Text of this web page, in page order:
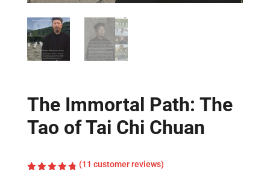
The Immortal Path: The
Tao of Tai Chi Chuan
(11 customer reviews)